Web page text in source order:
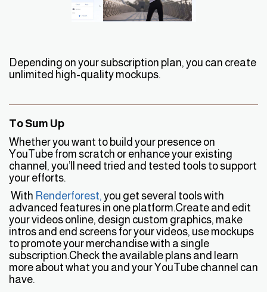
Depending on your subscription plan, you can create
unlimited high-quality mockups.
To Sum Up
Whether you want to build your presence on
YouTube from scratch or enhance your existing
channel, you’ll need tried and tested tools to support
your efforts.
With Renderforest,you get several tools with
advanced features in one platform.Create and edit
your videos online, design custom graphics, make
intros and end screens for your videos, use mockups
to promote your merchandise with a single
subscription.Check the available plans and learn
more about what you and your YouTube channel can
have.